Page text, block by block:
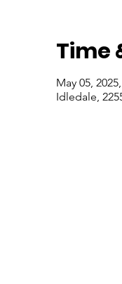
Time
May 05,
Idledale,